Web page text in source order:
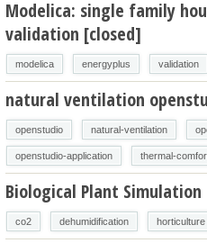
Modelica: single family
validation [closed]
modelica energyplus validation
natural ventilation
openstudio natural-ventilation
openstudio-application thermal-
Biological Plant Simulation
co2 dehumidification horticulture